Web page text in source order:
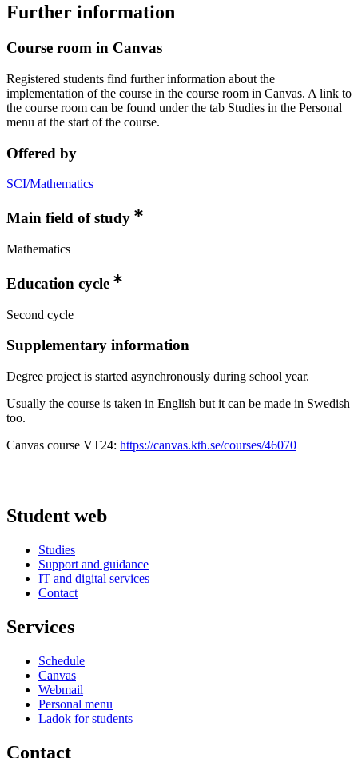
Further information
Course room in Canvas
Registered students find further information about the
implementation of the course in the course room in Canvas. A link to
the course room can be found under the tab Studies in the Personal
menu at the start of the course.
Offered by
SCI/Mathematics
Main field of study
Mathematics
Education cycle
Second cycle
Supplementary information
Degree project is started asynchronously during school year.
Usually the course is taken in English but it can be made in Swedish
too.
Canvas course VT24: https://canvas.kth.se/courses/46070
Student web
Studies
Support and guidance
IT and digital services
Contact
Services
Schedule
Canvas
Webmail
Personal menu
Ladok for students
Contact